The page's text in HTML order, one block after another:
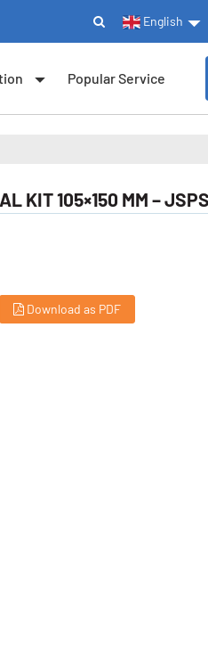
English
Popular Service
KIT 105×150 MM –
Download as PDF